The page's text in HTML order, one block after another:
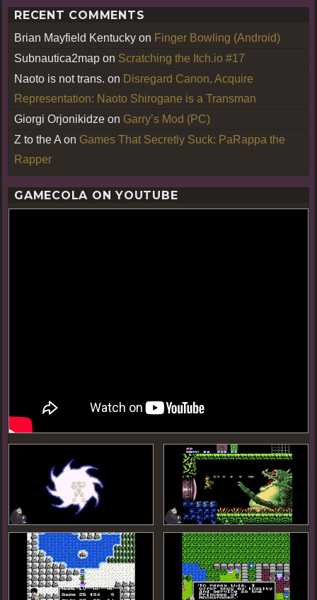
RECENT COMMENTS
Brian Mayfield Kentucky on Finger Bowling (Android)
Subnautica2map on Scratching the Itch.io #17
Naoto is not trans. on Disregard Canon, Acquire
Representation: Naoto Shirogane is a Transman
Giorgi Orjonikidze on Garry’s Mod (PC)
Z to the A on Games That Secretly Suck: PaRappa the
Rapper
GAMECOLA ON YOUTUBE